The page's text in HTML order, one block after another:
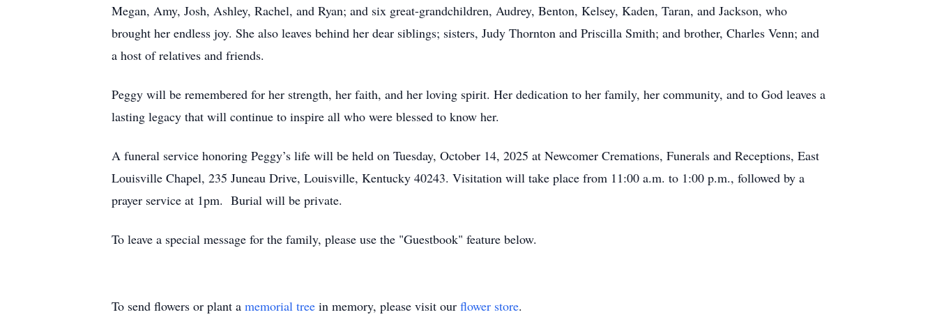
Megan, Amy, Josh, Ashley, Rachel, and Ryan; and six great-grandchildren, Audrey, Benton, Kelsey, Kaden, Taran, and Jackson, who
brought her endless joy. She also leaves behind her dear siblings; sisters, Judy Thornton and Priscilla Smith; and brother, Charles Venn; and
a host of relatives and friends.
Peggy will be remembered for her strength, her faith, and her loving spirit. Her dedication to her family, her community, and to God leaves a
lasting legacy that will continue to inspire all who were blessed to know her.
A funeral service honoring Peggy’s life will be held on Tuesday, October 14, 2025 at Newcomer Cremations, Funerals and Receptions, East
Louisville Chapel, 235 Juneau Drive, Louisville, Kentucky 40243. Visitation will take place from 11:00 a.m. to 1:00 p.m., followed by a
prayer service at 1pm. Burial will be private.
To leave a special message for the family, please use the "Guestbook" feature below.
To send flowers or plant a memorial tree in memory, please visit our flower store.